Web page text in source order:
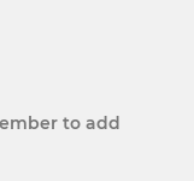
to add